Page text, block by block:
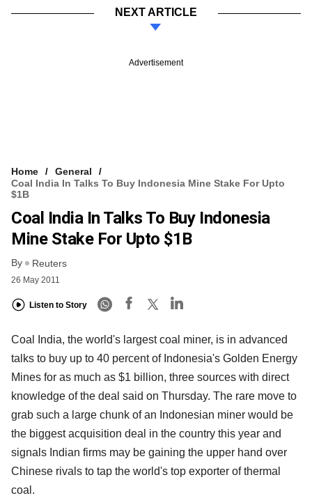
NEXT ARTICLE
Advertisement
Home
General
Coal India In Talks To Buy Indonesia Mine Stake For Upto
$1B
Coal India In Talks To Buy Indonesia
Mine Stake For Upto $1B
By Reuters
26 May 2011
Listen to Story
Coal India, the world's largest coal miner, is in advanced
talks to buy up to 40 percent of Indonesia's Golden Energy
Mines for as much as $1 billion, three sources with direct
knowledge of the deal said on Thursday. The rare move to
grab such a large chunk of an Indonesian miner would be
the biggest acquisition deal in the country this year and
signals Indian firms may be gaining the upper hand over
Chinese rivals to tap the world's top exporter of thermal
coal.